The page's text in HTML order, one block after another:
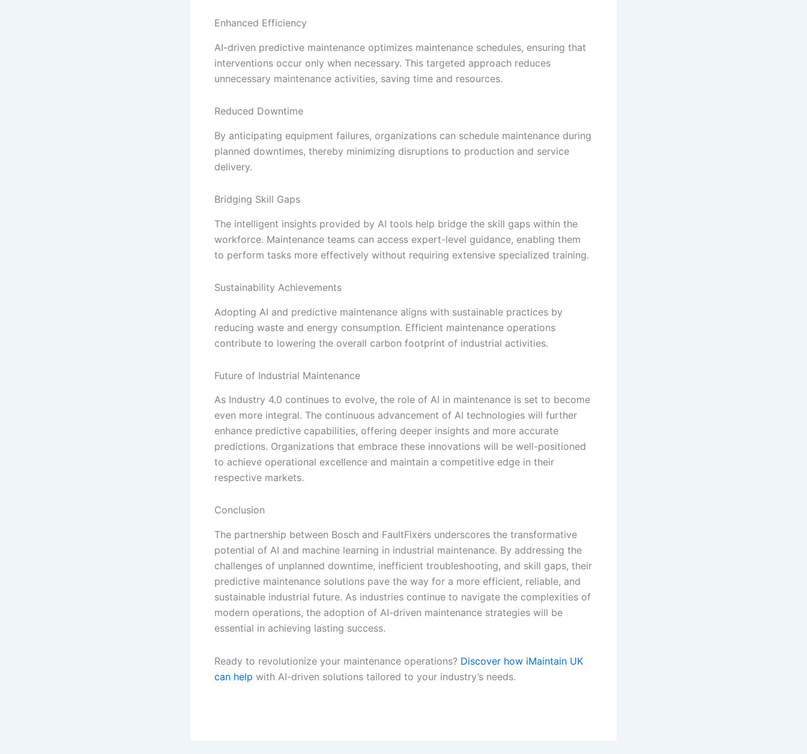
Enhanced Efficiency
AI-driven predictive maintenance optimizes maintenance schedules, ensuring that
interventions occur only when necessary. This targeted approach reduces
unnecessary maintenance activities, saving time and resources.
Reduced Downtime
By anticipating equipment failures, organizations can schedule maintenance during
planned downtimes, thereby minimizing disruptions to production and service
delivery.
Bridging Skill Gaps
The intelligent insights provided by AI tools help bridge the skill gaps within the
workforce. Maintenance teams can access expert-level guidance, enabling them
to perform tasks more effectively without requiring extensive specialized training.
Sustainability Achievements
Adopting AI and predictive maintenance aligns with sustainable practices by
reducing waste and energy consumption. Efficient maintenance operations
contribute to lowering the overall carbon footprint of industrial activities.
Future of Industrial Maintenance
As Industry 4.0 continues to evolve, the role of AI in maintenance is set to become
even more integral. The continuous advancement of AI technologies will further
enhance predictive capabilities, offering deeper insights and more accurate
predictions. Organizations that embrace these innovations will be well-positioned
to achieve operational excellence and maintain a competitive edge in their
respective markets.
Conclusion
The partnership between Bosch and FaultFixers underscores the transformative
potential of AI and machine learning in industrial maintenance. By addressing the
challenges of unplanned downtime, inefficient troubleshooting, and skill gaps, their
predictive maintenance solutions pave the way for a more efficient, reliable, and
sustainable industrial future. As industries continue to navigate the complexities of
modern operations, the adoption of AI-driven maintenance strategies will be
essential in achieving lasting success.
Ready to revolutionize your maintenance operations? Discover how iMaintain UK
can help with AI-driven solutions tailored to your industry’s needs.